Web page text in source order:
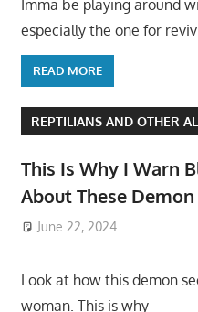
Imma be playing around
especially the one for
READ MORE
REPTILIANS AND OTHER
This Is Why I Warn
About These Demon
June 22, 2024
Look at how this demon
woman. This is why